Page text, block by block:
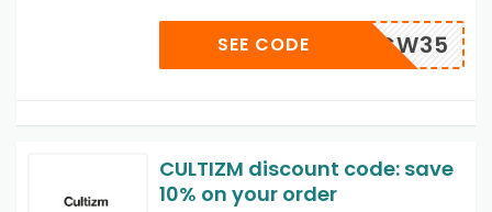
CW35
SEE CODE
CULTIZM discount code: save
10% on your order